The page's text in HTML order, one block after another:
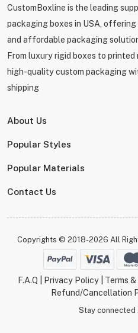
CustomBoxline is the leading supplier of custom
packaging boxes in USA,
and affordable packaging
From luxury rigid boxes to printed
high-quality custom packaging
shipping
About Us
Popular Styles
Popular Materials
Contact Us
Copyrights © 2018-2026 All
F.A.Q Privacy Policy| Terms
Refund/Cancellation
Stay connected :